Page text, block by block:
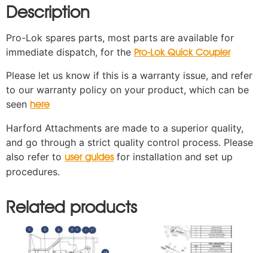
Description
Pro-Lok spares parts, most parts are available for
immediate dispatch, for the Pro-Lok Quick Coupler
Please let us know if this is a warranty issue, and refer
to our warranty policy on your product, which can be
seen here
Harford Attachments are made to a superior quality,
and go through a strict quality control process. Please
also refer to user guidesfor installation and set up
procedures.
Related products